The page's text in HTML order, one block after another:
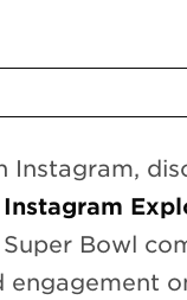
Instagram,
Bowl
engagement